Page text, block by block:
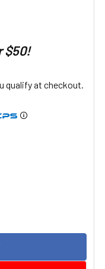
$50!
qualify at checkout.